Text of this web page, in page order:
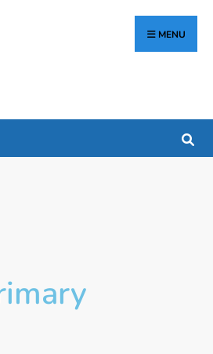
MENU